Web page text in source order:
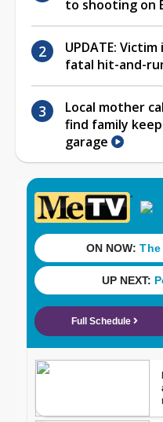
to shooting on
UPDATE:
fatal hit-and-
Local mother
find family
garage